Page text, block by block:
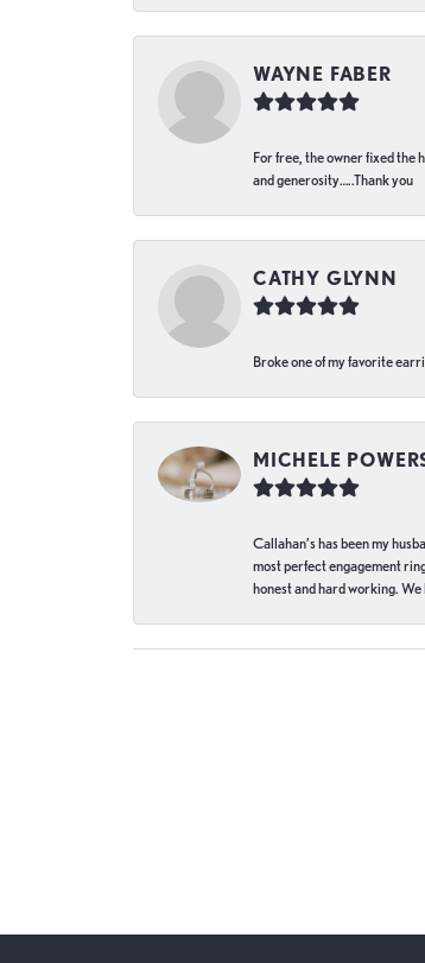
WAYNE FABER
For free, the owner fixed the
and generosity…..Thank you
CATHY GLYNN
Broke one of my favorite
MICHELE
Callahan’s has been my
most perfect engagement
honest and hard working.